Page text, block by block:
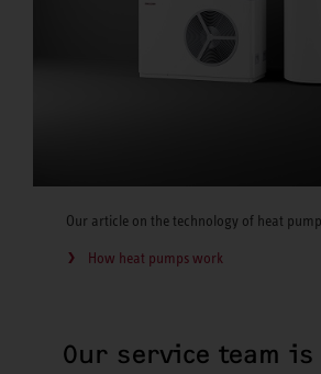
Our article on the technology of heat
How heat pumps work
Our service team